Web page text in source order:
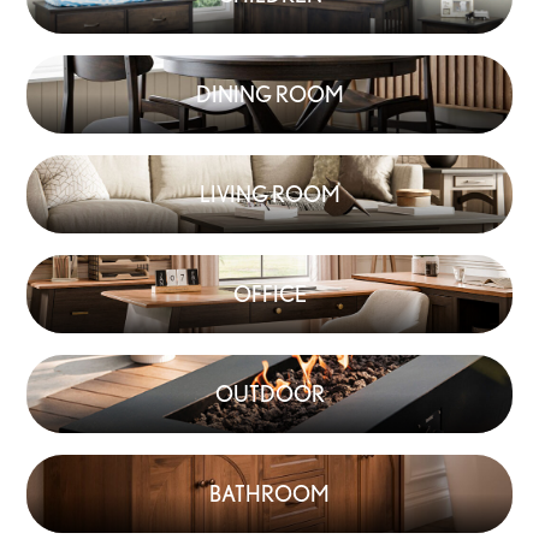
DINING ROOM
LIVING ROOM
OFFICE
OUTDOOR
BATHROOM